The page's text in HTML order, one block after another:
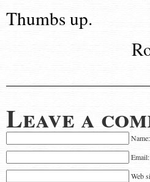
Thumbs up.
Leave a
Name:
Web